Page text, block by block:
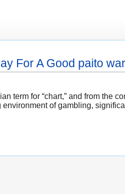
For A Good paito
term for “chart,” and from the
of gambling,